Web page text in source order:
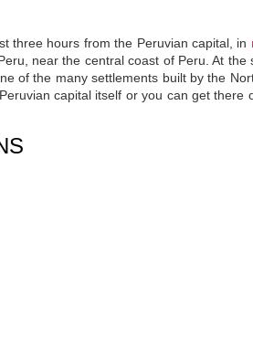
three hours from the Peruvian capital, in
near the central coast of Peru. At
of the many settlements built by the
capital itself or you can get there